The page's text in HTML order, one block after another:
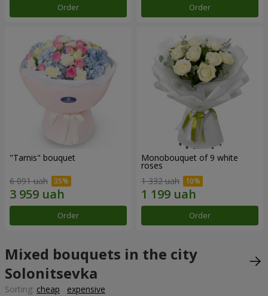
Order Order
"Tarnis" bouquet
6 091 uah
Order
Monobouquet of 9 white
roses
1 332 uah
Order
Mixed bouquets in the city
Solonitsevka
Sorting: cheap expensive